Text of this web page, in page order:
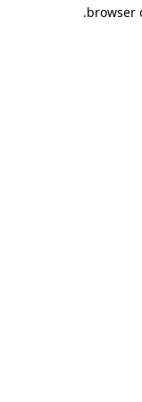
browser
.